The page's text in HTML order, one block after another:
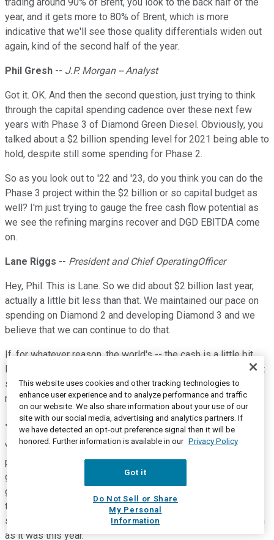
year, and it gets more to 80% of Brent, which is more
indicative that we'll see those quality differentials widen out
again, kind of the second half of the year.
Phil Gresh -- J.P. Morgan -- Analyst
Got it. OK. And then the second question, just trying to think
through the capital spending cadence over these next few
years with Phase 3 of Diamond Green Diesel. Obviously, you
talked about a $2 billion spending level for 2021 being able to
hold, despite still some spending for Phase 2.
So as you look out to '22 and '23, do you think you can do the
Phase 3 project within the $2 billion or so capital budget as
well? I'm just trying to gauge the free cash flow potential as
we see the refining margins recover and DGD EBITDA come
on.
Lane Riggs -- President and Chief OperatingOfficer
Hey, Phil. This is Lane. So we did about $2 billion last year,
actually a little bit less than that. We maintained our pace on
spending on Diamond 2 and developing Diamond 3 and we
believe that we can continue to do that.
If, for whatever reason, the world's -- the cash is a little bit
lower, obviously, we want to get back to some other things at
some point. But we can certainly maintain our spend on
renewable diesel with our capital budget at a $2 billion level.
Joe Gorder--Chairman and Chief Executive Officer
Yeah. And Phil, just -- I mean, from a broader strategic
perspective, this $2 billion to $2 billion number is our target
going forward, OK? I don't think you should expect that we're
going to go out and spend $3 billion in a year. So we've said
that timing of capital spend isn't necessarily calendar year
spending. And so some years, it might be less than $2 billion
as it was this year.
This website uses cookies and other tracking technologies to
enhance user experience and to analyze performance and traffic
on our website. We also share information about your use of our
site with our social media, advertising and analytics partners. If
we have detected an opt-out preference signal then it will be
honored. Further information is available in our Privacy Policy
Got it
Do Not Sell or Share
My Personal
Information